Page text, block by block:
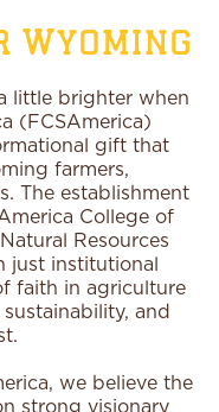
little brighter when
(FCSAmerica)
gift that
farmers,
The establishment
College of
Resources
just institutional
faith in agriculture
and
we believe the
strong visionary